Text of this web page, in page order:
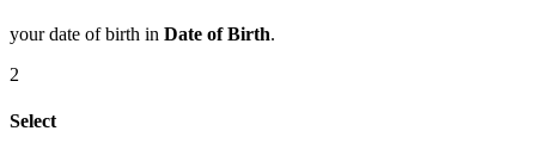
your date of birth in Date of Birth.
2
Select